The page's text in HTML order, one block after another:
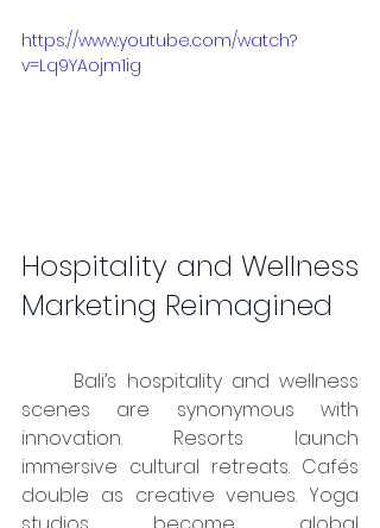
https://www.youtube.com/watch?
v=Lq9YAojm1ig
Hospitality and Wellness
Marketing Reimagined
scenes are synonymous with
innovation. Resorts launch
immersive cultural retreats. Cafés
double as creative venues. Yoga